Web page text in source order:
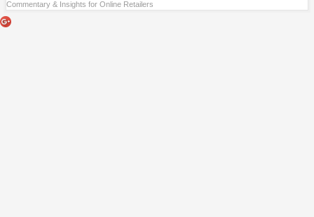
Commentary & Insights for Online Retailers